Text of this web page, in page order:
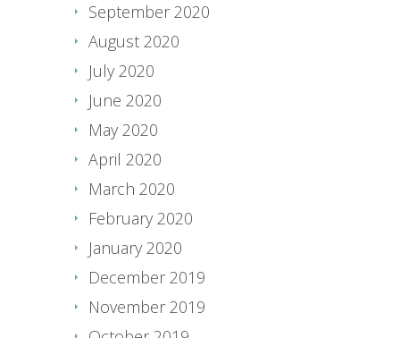
September 2020
August 2020
July 2020
June 2020
May 2020
April 2020
March 2020
February 2020
January 2020
December 2019
November 2019